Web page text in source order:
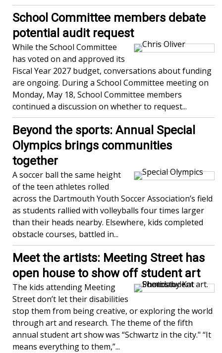
School Committee members debate
potential audit request
While the School Committee
has voted on and approved its
Fiscal Year 2027 budget, conversations about funding
are ongoing. During a School Committee meeting on
Monday, May 18, School Committee members
continued a discussion on whether to request...
Beyond the sports: Annual Special
Olympics brings communities
together
A soccer ball the same height
of the teen athletes rolled
across the Dartmouth Youth Soccer Association’s field
as students rallied with volleyballs four times larger
than their heads nearby. Elsewhere, kids completed
obstacle courses, battled in...
Meet the artists: Meeting Street has
open house to show off student art
The kids attending Meeting
Street don’t let their disabilities
stop them from being creative, or exploring the world
through art and research. The theme of the fifth
annual student art show was “Schwartz in the city." “It
means everything to them,”...